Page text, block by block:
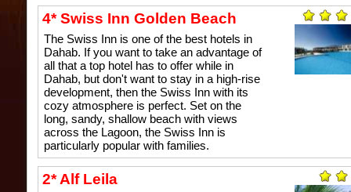
4* Swiss Inn Golden Beach
The Swiss Inn is one of the best hotels in
Dahab. If you want to take an advantage of
all that a top hotel has to offer while in
Dahab, but don't want to stay in a high-rise
development, then the Swiss Inn with its
cozy atmosphere is perfect. Set on the
long, sandy, shallow beach with views
across the Lagoon, the Swiss Inn is
particularly popular with families.
2* Alf Leila